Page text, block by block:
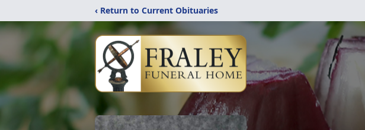
‹ Return to Current Obituaries